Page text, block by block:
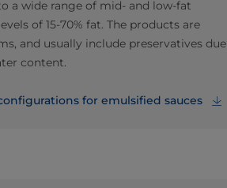
a wide range of mid- and low-fat
of 15-70% fat. The products are
and usually include preservatives due
content.
for emulsified sauces